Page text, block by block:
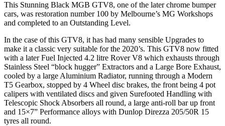
This Stunning Black MGB GTV8, one of the later chrome bumper
cars, was restoration number 100 by Melbourne’s MG Workshops
and completed to an Outstanding Level.
In the case of this GTV8, it has had many sensible Upgrades to
make it a classic very suitable for the 2020’s. This GTV8 now fitted
with a later Fuel Injected 4.2 litre Rover V8 which exhausts through
Stainless Steel “block hugger” Extractors and a Large Bore Exhaust,
cooled by a large Aluminium Radiator, running through a Modern
T5 Gearbox, stopped by 4 Wheel disc brakes, the front being 4 pot
calipers with ventilated discs and given Surefooted Handling with
Telescopic Shock Absorbers all round, a large anti-roll bar up front
and 15×7” Performance alloys with Dunlop Direzza 205/50R 15
tyres all round.